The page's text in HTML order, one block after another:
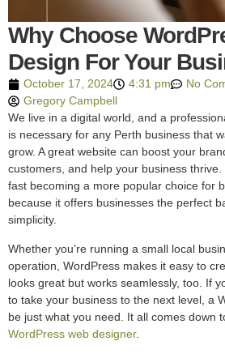
Why Choose
Design For Your
October 17, 2024 4:31 pm
No
Gregory Campbell
We live in a digital world, and a
is necessary for any Perth business that
grow. A great website can boost your
customers, and help your business
fast becoming a more popular choice for
because it offers businesses the perfect
simplicity.
Whether you’re running a small local
operation, WordPress makes it easy to
looks great but works seamlessly, too. If
to take your business to the next level, a
be just what you need. It all comes down
WordPress web designer.